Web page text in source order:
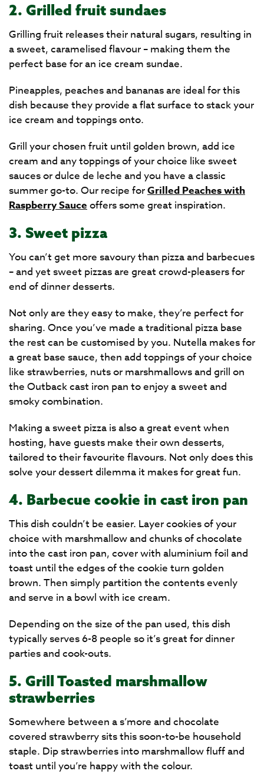
2. Grilled fruit sundaes
Grilling fruit releases their natural sugars, resulting in
a sweet, caramelised flavour – making them the
perfect base for an ice cream sundae.
Pineapples, peaches and bananas are ideal for this
dish because they provide a flat surface to stack your
ice cream and toppings onto.
Grill your chosen fruit until golden brown, add ice
cream and any toppings of your choice like sweet
sauces or dulce de leche and you have a classic
summer go-to. Our recipe forGrilled Peaches with
Raspberry Sauce offers some great inspiration.
3. Sweet pizza
You can’t get more savoury than pizza and barbecues
– and yet sweet pizzas are great crowd-pleasers for
end of dinner desserts.
Not only are they easy to make, they’re perfect for
sharing. Once you’ve made a traditional pizza base
the rest can be customised by you. Nutella makes for
a great base sauce, then add toppings of your choice
like strawberries, nuts or marshmallows and grill on
the Outback cast iron pan to enjoy a sweet and
smoky combination.
Making a sweet pizza is also a great event when
hosting, have guests make their own desserts,
tailored to their favourite flavours. Not only does this
solve your dessert dilemma it makes for great fun.
4. Barbecue cookie in cast iron pan
This dish couldn’t be easier. Layer cookies of your
choice with marshmallow and chunks of chocolate
into the cast iron pan, cover with aluminium foil and
toast until the edges of the cookie turn golden
brown. Then simply partition the contents evenly
and serve in a bowl with ice cream.
Depending on the size of the pan used, this dish
typically serves 6-8 people so it’s great for dinner
parties and cook-outs.
5. Grill Toasted marshmallow
strawberries
Somewhere between a s’more and chocolate
covered strawberry sits this soon-to-be household
staple. Dip strawberries into marshmallow fluff and
toast until you’re happy with the colour.